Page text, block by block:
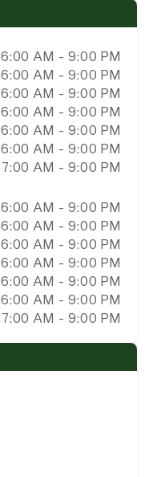
6:00 AM - 9:00 PM
6:00 AM - 9:00 PM
6:00 AM - 9:00 PM
6:00 AM - 9:00 PM
6:00 AM - 9:00 PM
6:00 AM - 9:00 PM
7:00 AM - 9:00 PM
6:00 AM - 9:00 PM
6:00 AM - 9:00 PM
6:00 AM - 9:00 PM
6:00 AM - 9:00 PM
6:00 AM - 9:00 PM
6:00 AM - 9:00 PM
7:00 AM - 9:00 PM